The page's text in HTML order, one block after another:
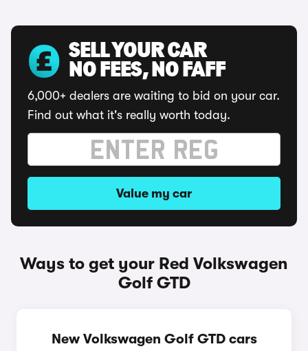
SELL YOUR CAR
NO FEES, NO FAFF
6,000+ dealers are waiting to bid on your car.
Find out what it's really worth today.
Value my car
Ways to get your Red Volkswagen
Golf GTD
New Volkswagen Golf GTD cars